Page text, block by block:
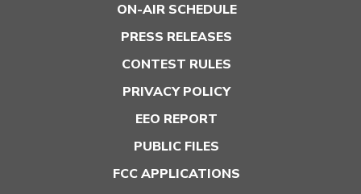
ON-AIR SCHEDULE
PRESS RELEASES
CONTEST RULES
PRIVACY POLICY
EEO REPORT
PUBLIC FILES
FCC APPLICATIONS